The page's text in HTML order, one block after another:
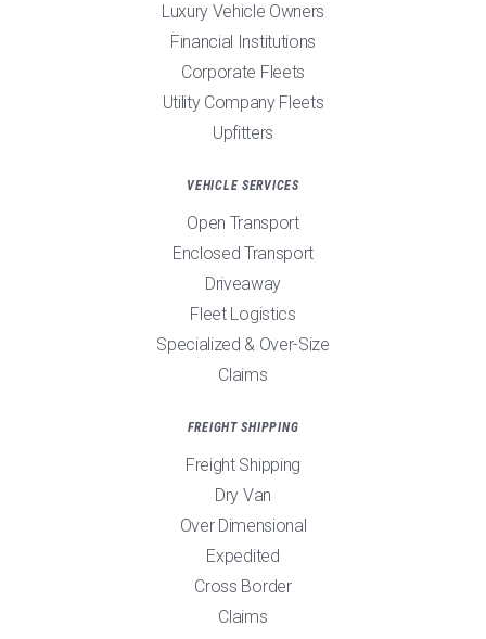
Luxury Vehicle Owners
Financial Institutions
Corporate Fleets
Utility Company Fleets
Upfitters
VEHICLE SERVICES
Open Transport
Enclosed Transport
Driveaway
Fleet Logistics
Specialized & Over-Size
Claims
FREIGHT SHIPPING
Freight Shipping
Dry Van
Over Dimensional
Expedited
Cross Border
Claims